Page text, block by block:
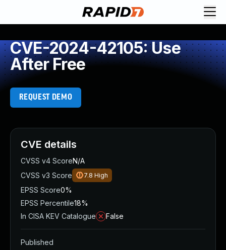
CVE-2024-42105: Use
After Free
REQUEST DEMO
CVE details
CVSS v4 ScoreN/A
CVSS v3 Score
7.8 High
EPSS Score0%
EPSS Percentile18%
In CISA KEV Catalogue
False
Published